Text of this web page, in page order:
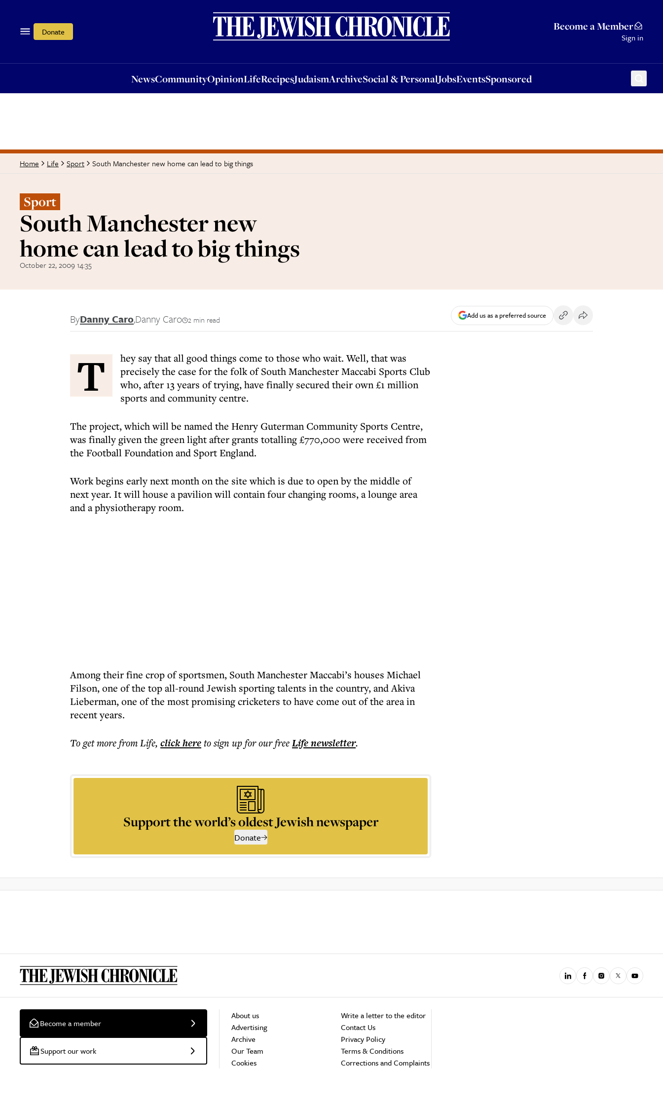
Donate Become a Member
Sign in
NewsCommunityOpinionLifeRecipesJudaismArchiveSocial & PersonalJobsEventsSponsored
OpinionLifeRecipesJudaismArchiveSocial & PersonalJobsEventsSponsored
Home Life Sport South Manchester new home can lead to big things
Sport
South Manchester new
home can lead to big things
October 22, 2009 14:35
ByDanny Caro,Danny Caro 2 min read Add us as a preferred source
T
hey say that all good things come to those who wait. Well, that was
precisely the case for the folk of South Manchester Maccabi Sports Club
who, after 13 years of trying, have finally secured their own £1 million
sports and community centre.
The project, which will be named the Henry Guterman Community Sports Centre,
was finally given the green light after grants totalling £770,000 were received from
the Football Foundation and Sport England.
Work begins early next month on the site which is due to open by the middle of
next year. It will house a pavilion will contain four changing rooms, a lounge area
and a physiotherapy room.
Among their fine crop of sportsmen, South Manchester Maccabi’s houses Michael
Filson, one of the top all-round Jewish sporting talents in the country, and Akiva
Lieberman, one of the most promising cricketers to have come out of the area in
recent years.
To get morefrom Life, click hereto sign up for our freeLifenewsletter.
Support the world’s oldest Jewish newspaper
Donate
Become a member
Support our work
About us
Advertising
Archive
Our Team
Cookies
Write a letter to the editor
Contact Us
Privacy Policy
Terms & Conditions
Corrections and Complaints